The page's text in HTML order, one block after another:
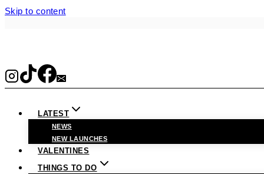
Skip to content
LATEST
NEWS
NEW LAUNCHES
VALENTINES
THINGS TO DO